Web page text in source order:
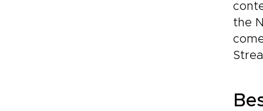
the